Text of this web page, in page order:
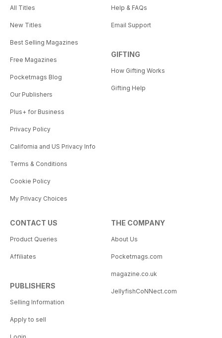
All Titles
New Titles
Best Selling Magazines
Free Magazines
Pocketmags Blog
Our Publishers
Plus+ for Business
Privacy Policy
California and US Privacy Info
Terms & Conditions
Cookie Policy
My Privacy Choices
Help & FAQs
Email Support
GIFTING
How Gifting Works
Gifting Help
CONTACT US
Product Queries
Affiliates
PUBLISHERS
Selling Information
Apply to sell
THE COMPANY
About Us
Pocketmags.com
magazine.co.uk
JellyfishCoNNect.com